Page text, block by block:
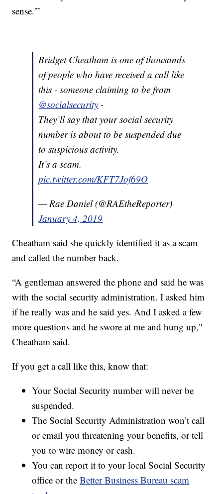
sense.'”
Bridget Cheatham is one of thousands
of people who have received a call like
this - someone claiming to be from
@socialsecurity -
They’ll say that your social security
number is about to be suspended due
to suspicious activity.
It’s a scam.
pic.twitter.com/KFT7Jof69O
— Rae Daniel (@RAEtheReporter)
January 4, 2019
Cheatham said she quickly identified it as a scam
and called the number back.
“A gentleman answered the phone and said he was
with the social security administration. I asked him
if he really was and he said yes. And I asked a few
more questions and he swore at me and hung up,"
Cheatham said.
If you get a call like this, know that:
Your Social Security number will never be
suspended.
The Social Security Administration won’t call
or email you threatening your benefits, or tell
you to wire money or cash.
You can report it to your local Social Security
office or theBetter Business Bureau scam